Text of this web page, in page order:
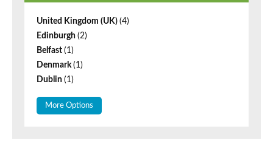
United Kingdom (UK) (4)
Edinburgh (2)
Belfast (1)
Denmark(1)
Dublin (1)
More Options